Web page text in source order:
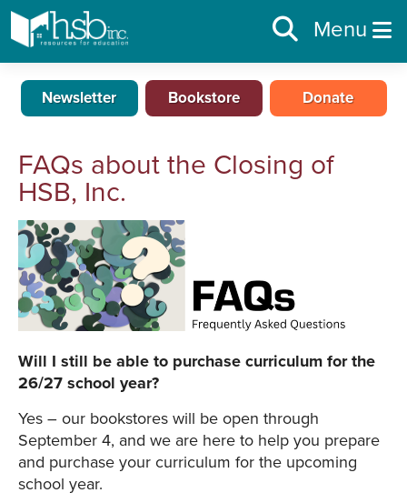
Menu
Newsletter Bookstore Donate
FAQs about the Closing of
HSB, Inc.
Will I still be able to purchase curriculum for the
26/27 school year?
Yes – our bookstores will be open through
September 4, and we are here to help you prepare
and purchase your curriculum for the upcoming
school year.